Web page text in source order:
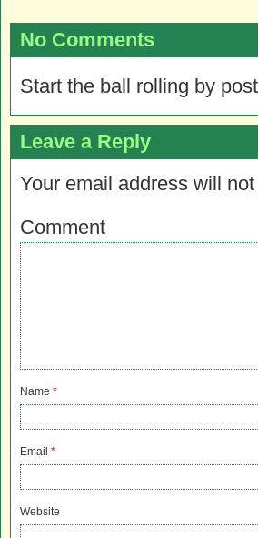
No Comments
Start the ball rolling by
Leave a Reply
Your email address will
Comment
Name *
Email *
Website